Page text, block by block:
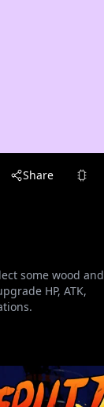
Share
some wood and
HP, ATK,